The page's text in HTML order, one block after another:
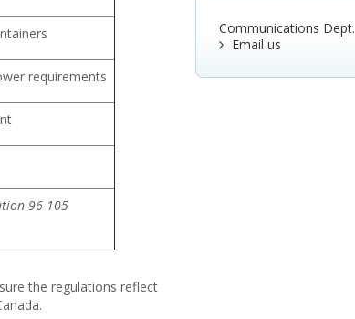
requirements
96-105
the regulations reflect
Communications Dept.
Email us